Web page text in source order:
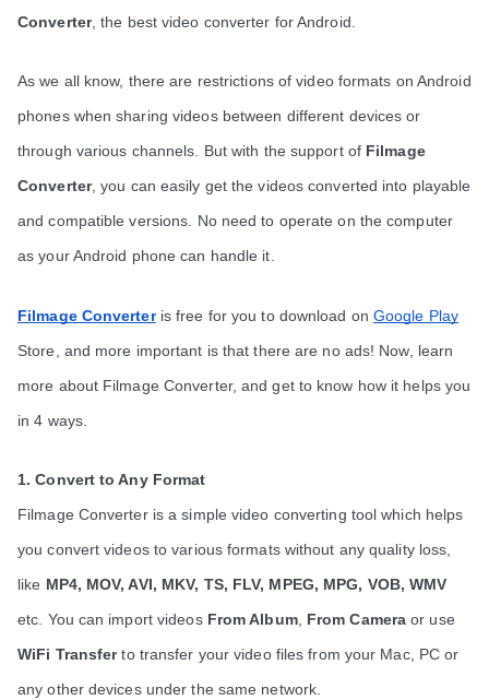
Converter, the best video converter for Android.
As we all know, there are restrictions of video formats on Android
phones when sharing videos between different devices or
through various channels. But with the support of Filmage
Converter, you can easily get the videos converted into playable
and compatible versions. No need to operate on the computer
as your Android phone can handle it.
Filmage Converter is free for you to download on Google Play
Store, and more important is that there are no ads! Now, learn
more about Filmage Converter, and get to know how it helps you
in 4 ways.
1. Convert to Any Format
Filmage Converter is a simple video converting tool which helps
you convert videos to various formats without any quality loss,
like MP4, MOV, AVI, MKV, TS, FLV, MPEG, MPG, VOB, WMV
etc. You can import videos From Album, From Camera
or use
WiFi Transfer to transfer your video files from your Mac, PC or
any other devices under the same network.